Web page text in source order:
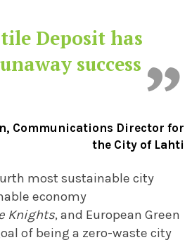
Deposit has
success
Communications Director for
the City of Lahti
most sustainable city
economy
Knights, and European Green
of being a zero-waste city